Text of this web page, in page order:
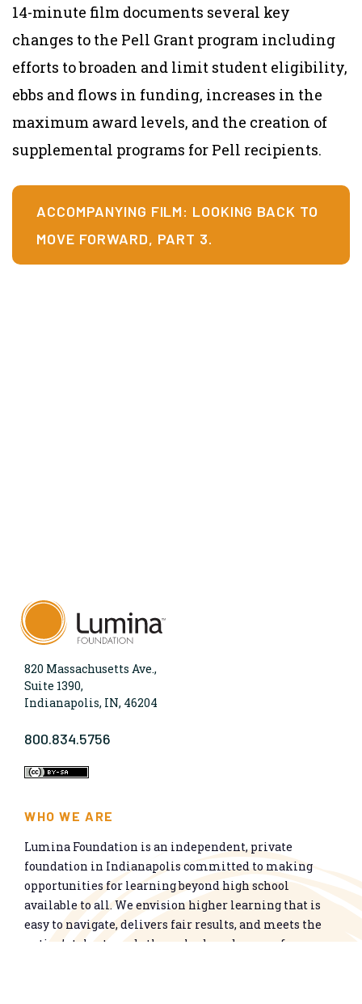
14-minute film documents several key
changes to the Pell Grant program including
efforts to broaden and limit student eligibility,
ebbs and flows in funding, increases in the
maximum award levels, and the creation of
supplemental programs for Pell recipients.
ACCOMPANYING FILM: LOOKING BACK TO
MOVE FORWARD, PART 3.
820 Massachusetts Ave.,
Suite 1390,
Indianapolis, IN, 46204
800.834.5756
WHO WE ARE
Lumina Foundation is an independent, private
foundation in Indianapolis committed to making
opportunities for learning beyond high school
available to all. We envision higher learning that is
easy to navigate, delivers fair results, and meets the
nation’s talent needs through a broad range of